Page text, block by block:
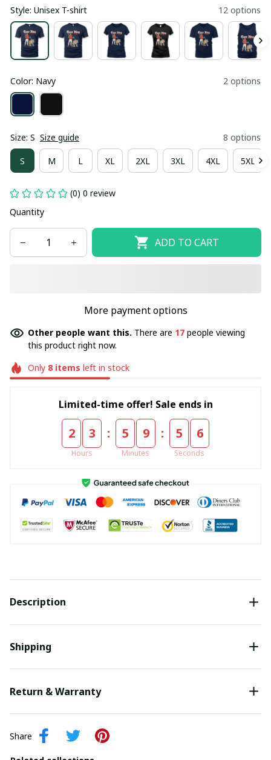
Style: Unisex T-shirt 12 options
Color: Navy 2 options
Size: S Size guide 8 options
S M L XL 2XL 3XL 4XL 5XL
(0) 0 review
Quantity
ADD TO CART
More payment options
Other people want this. There are 17 people viewing
this product right now.
Only 8items left in stock
Limited-time offer! Sale ends in
2 3
Hours
: 5 9
Minutes
: 5 4
Seconds
Description
Shipping
Return & Warranty
Share